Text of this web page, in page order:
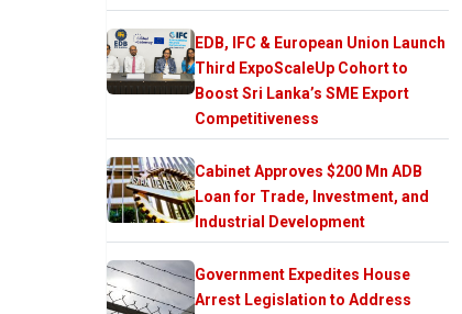
EDB, IFC & European Union Launch
Third ExpoScaleUp Cohort to
Boost Sri Lanka’s SME Export
Competitiveness
Cabinet Approves $200 Mn ADB
Loan for Trade, Investment, and
Industrial Development
Government Expedites House
Arrest Legislation to Address